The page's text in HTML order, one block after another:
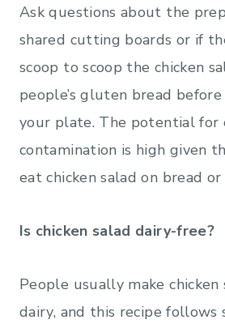
Ask questions about the
shared cutting boards or if
scoop to scoop the chicken
people’s gluten bread
your plate. The potential for
contamination is high given
eat chicken salad on bread or
Is chicken salad dairy-free?
People usually make
dairy, and this recipe follows